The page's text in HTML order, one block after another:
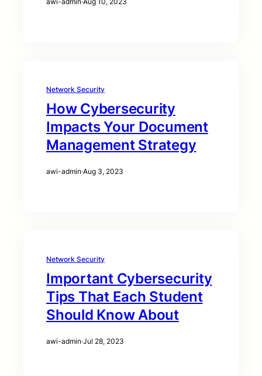
Network Security
How Cybersecurity
Impacts Your Document
Management Strategy
awi-admin·Aug 3, 2023
Network Security
Important Cybersecurity
Tips That Each Student
Should Know About
awi-admin·Jul 28, 2023